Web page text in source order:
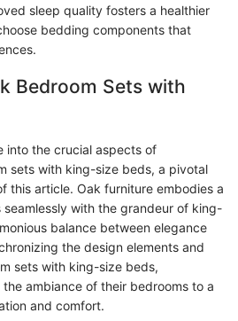
sleep quality fosters a healthier
bedding components that
Bedroom Sets with
into the crucial aspects of
sets with king-size beds, a pivotal
this article. Oak furniture embodies a
seamlessly with the grandeur of king-
balance between elegance
the design elements and
sets with king-size beds,
ambiance of their bedrooms to a
and comfort.